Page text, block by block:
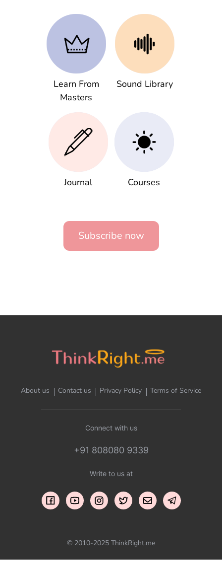
Learn From
Masters
Sound Library
Journal Courses
Subscribe now
About us Contact us Privacy Policy Terms of Service
Connect with us
+91 808080 9339
Write to us at
© 2010-2025 ThinkRight.me